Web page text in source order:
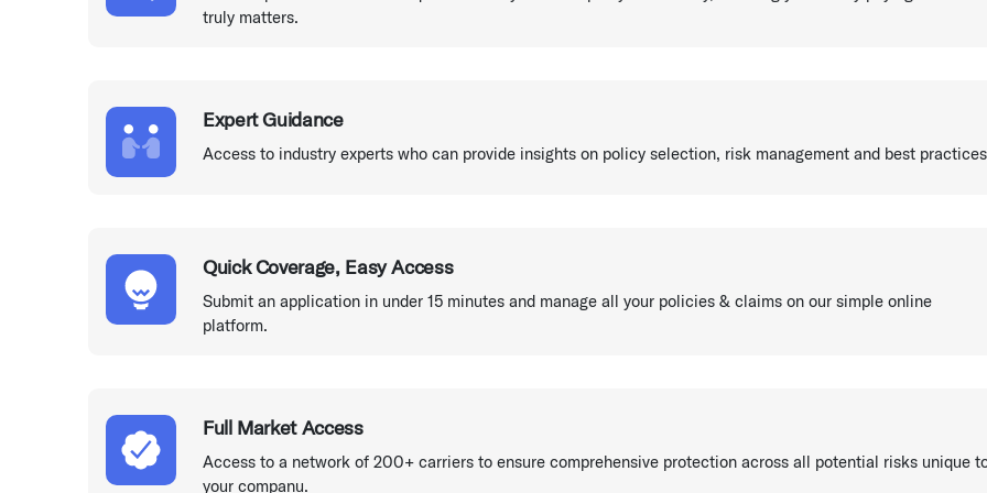
truly matters.
Expert Guidance
Access to industry experts who can provide insights on policy selection, risk management and best
Quick Coverage, Easy Access
Submit an application in under 15 minutes and manage all your policies & claims on our simple online
platform.
Full Market Access
Access to a network of 200+ carriers to ensure comprehensive protection across all potential risks unique
your companu.